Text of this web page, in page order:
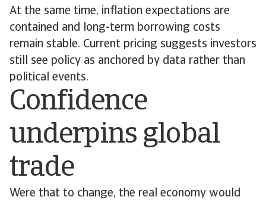
At the same time, inflation expectations are
contained and long-term borrowing costs
remain stable. Current pricing suggests investors
still see policy as anchored by data rather than
political events.
Confidence
underpins global
trade
Were that to change, the real economy would